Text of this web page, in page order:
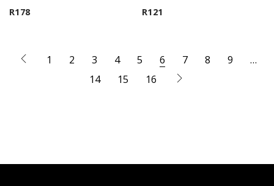
R178
R121
1 2 3 4 5 6 7 8 9
…
14
15 16